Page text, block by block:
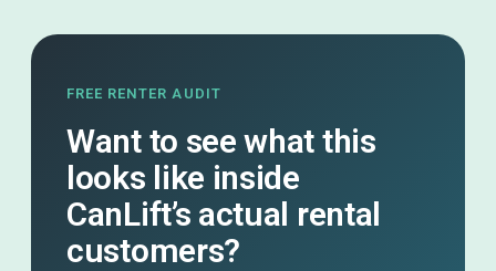
FREE RENTER AUDIT
Want to see what this
looks like inside
CanLift’s actual rental
customers?